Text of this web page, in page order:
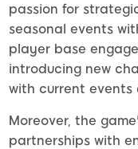
passion for
seasonal events
player base
introducing new
with current events
Moreover, the
partnerships with